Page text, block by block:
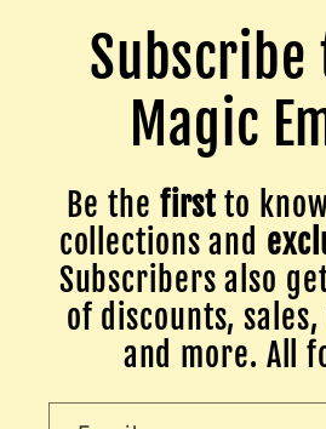
Magic
Be the firstto
collections and
Subscribers also
of discounts,
and more. All